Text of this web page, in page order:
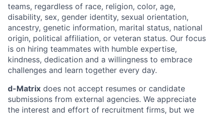
teams, regardless of race, religion, color, age,
disability, sex, gender identity, sexual orientation,
ancestry, genetic information, marital status, national
origin, political affiliation, or veteran status. Our focus
is on hiring teammates with humble expertise,
kindness, dedication and a willingness to embrace
challenges and learn together every day.
d-Matrix does not accept resumes or candidate
submissions from external agencies. We appreciate
the interest and effort of recruitment firms, but we